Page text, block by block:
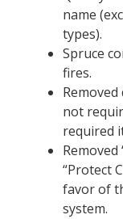
name
types).
Spruce
fires.
not
required
“Protect
favor of
system.